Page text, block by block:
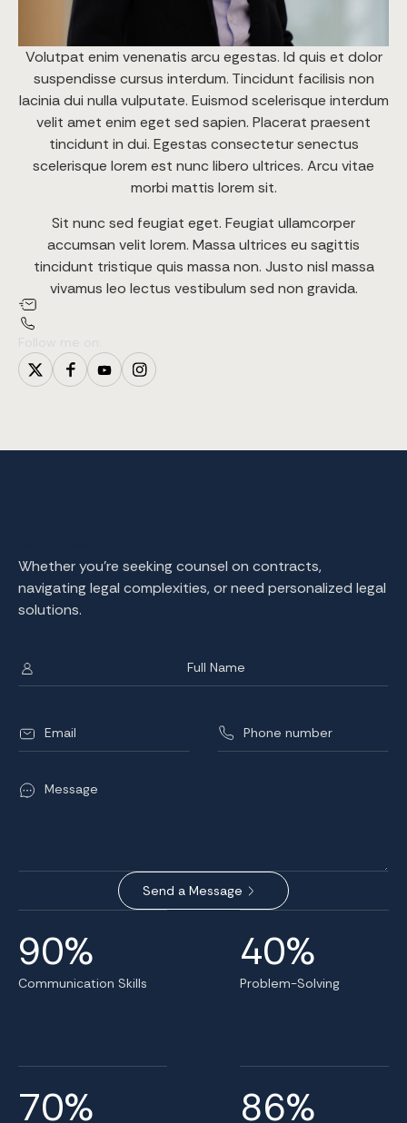
Volutpat enim venenatis arcu egestas. Id quis et dolor
suspendisse cursus interdum. Tincidunt facilisis non
lacinia dui nulla vulputate. Euismod scelerisque interdum
velit amet enim eget sed sapien. Placerat praesent
tincidunt in dui. Egestas consectetur senectus
scelerisque lorem est nunc libero ultrices. Arcu vitae
morbi mattis lorem sit.
Sit nunc sed feugiat eget. Feugiat ullamcorper
accumsan velit lorem. Massa ultrices eu sagittis
tincidunt tristique quis massa non. Justo nisl massa
vivamus leo lectus vestibulum sed non gravida.
Whether you're seeking counsel on contracts,
navigating legal complexities, or need personalized legal
solutions.
90%
Communication Skills
40%
Problem-Solving
70% 86%